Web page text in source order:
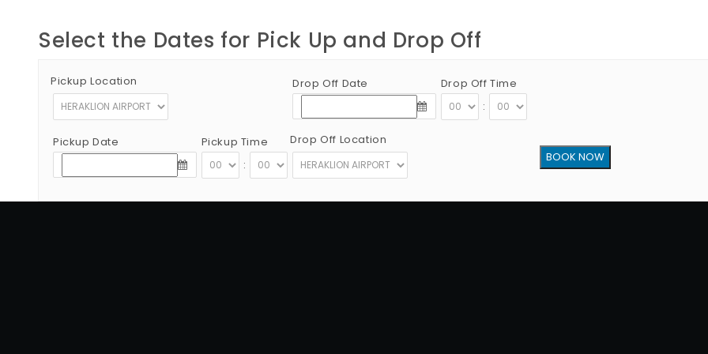
Select the Dates for Pick Up and Drop Off
Pickup Location
Pickup Date
Pickup Time
:
Drop Off Date
Drop Off Time
:
Drop Off Location